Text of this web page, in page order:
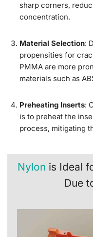
sharp corners,
concentration.
Material Selection:
propensities for
PMMA are more
materials such as
Preheating Inserts:
is to preheat the
process, mitigating
Nylon is Ideal
Due